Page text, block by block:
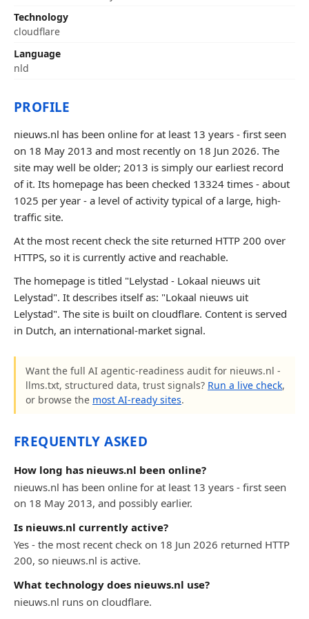
Technology
cloudflare
Language
nld
PROFILE
nieuws.nl has been online for at least 13 years - first seen
on 18 May 2013 and most recently on 18 Jun 2026. The
site may well be older; 2013 is simply our earliest record
of it. Its homepage has been checked 13324 times - about
1025 per year - a level of activity typical of a large, high-
traffic site.
At the most recent check the site returned HTTP 200 over
HTTPS, so it is currently active and reachable.
The homepage is titled "Lelystad - Lokaal nieuws uit
Lelystad". It describes itself as: "Lokaal nieuws uit
Lelystad". The site is built on cloudflare. Content is served
in Dutch, an international-market signal.
Want the full AI agentic-readiness audit for nieuws.nl -
llms.txt, structured data, trust signals? Run a live check,
or browse the most AI-ready sites.
FREQUENTLY ASKED
How long has nieuws.nl been online?
nieuws.nl has been online for at least 13 years - first seen
on 18 May 2013, and possibly earlier.
Is nieuws.nl currently active?
Yes - the most recent check on 18 Jun 2026 returned HTTP
200, so nieuws.nl is active.
What technology does nieuws.nl use?
nieuws.nl runs on cloudflare.